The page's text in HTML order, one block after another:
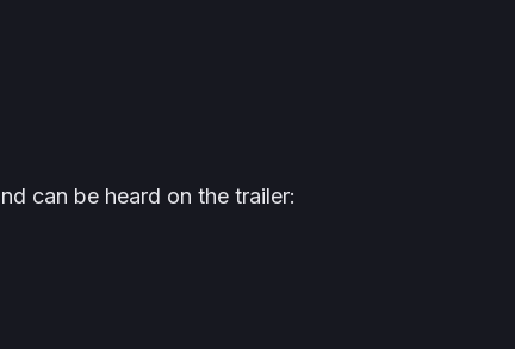
can be heard on the trailer: